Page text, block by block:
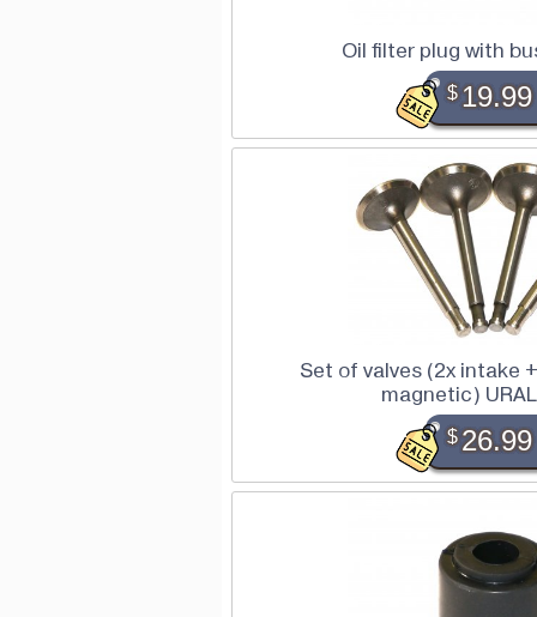
Oil filter plug with
$19.99
Set of valves (2x intake
magnetic)
$26.99